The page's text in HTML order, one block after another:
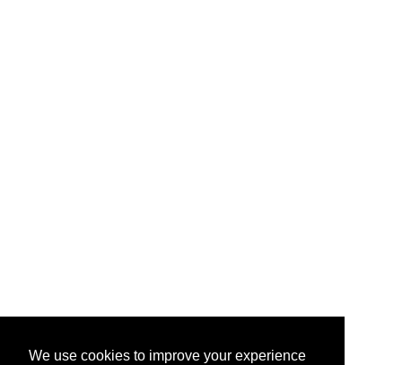
We use cookies to improve your experience